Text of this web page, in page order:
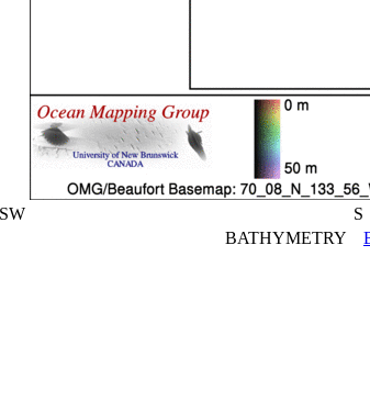
SW S
BATHYMETRY